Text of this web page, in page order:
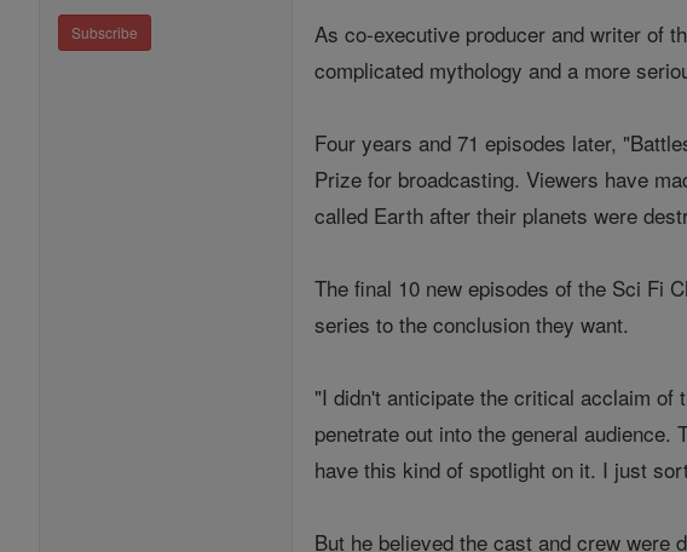
Subscribe
As co-executive producer and writer of
complicated mythology and a more
Four years and 71 episodes later,
Prize for broadcasting. Viewers have
called Earth after their planets were
The final 10 new episodes of the Sci Fi
series to the conclusion they want.
"I didn't anticipate the critical acclaim of
penetrate out into the general
have this kind of spotlight on it. I just
But he believed the cast and crew were